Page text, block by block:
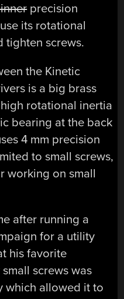
precision
its rotational
tighten screws.
the Kinetic
is a big brass
rotational inertia
bearing at the back
4 mm precision
to small screws,
working on small
after running a
for a utility
his favorite
screws was
which allowed it to